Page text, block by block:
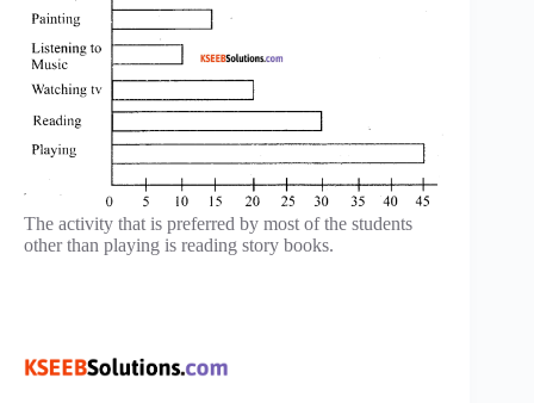
The activity that is preferred by most of the students
other than playing is reading story books.